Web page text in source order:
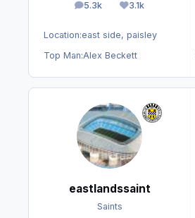
5.3k
posts 3.1k
Reputation
Location:east side, paisley
Top Man:Alex Beckett
eastlandssaint
Saints